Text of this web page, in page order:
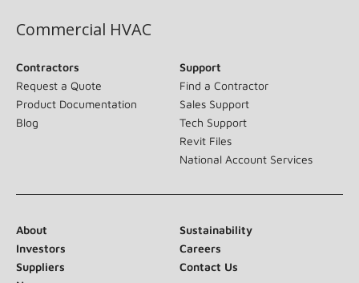
Commercial HVAC
Contractors
Request a Quote
Product Documentation
Blog
Support
Find a Contractor
Sales Support
Tech Support
Revit Files
National Account Services
About
Sustainability
Investors
Careers
Suppliers
Contact Us